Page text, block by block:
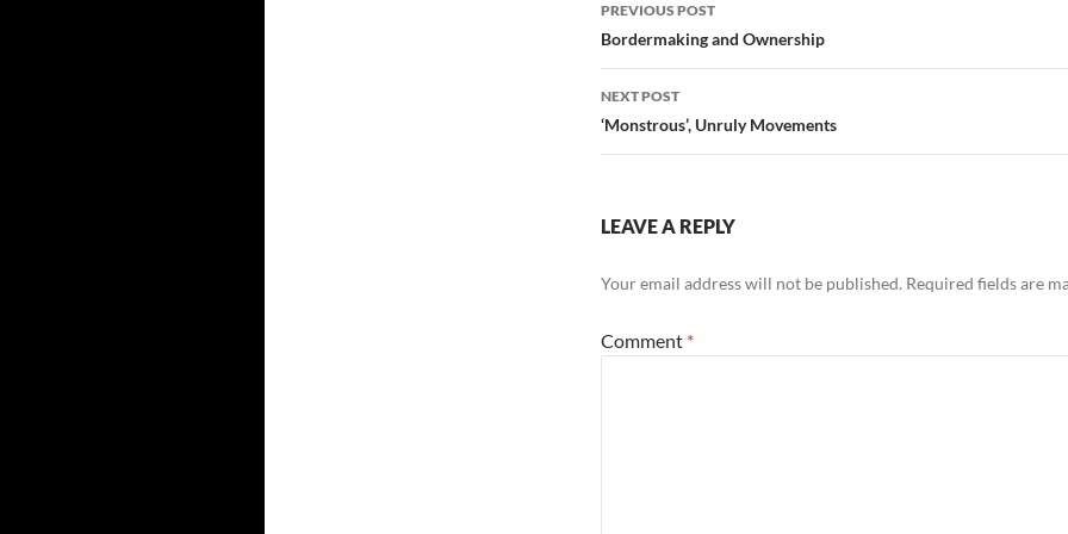
navigation
PREVIOUS POST
Bordermaking and Ownership
NEXT POST
‘Monstrous’, Unruly Movements
LEAVE A REPLY
Your email address will not be published. Required fields are
Comment *